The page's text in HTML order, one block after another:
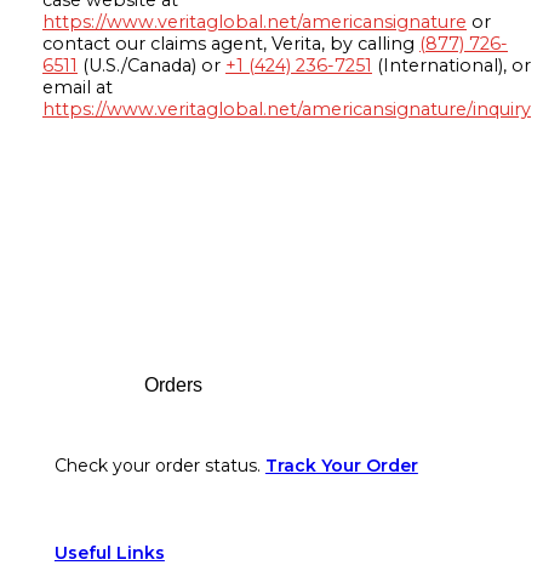
https://www.veritaglobal.net/americansignature or
contact our claims agent, Verita, by calling (877) 726-
6511 (U.S./Canada) or +1 (424) 236-7251 (International), or
email at
https://www.veritaglobal.net/americansignature/inquiry
Orders
Check your order status. Track Your Order
Useful Links